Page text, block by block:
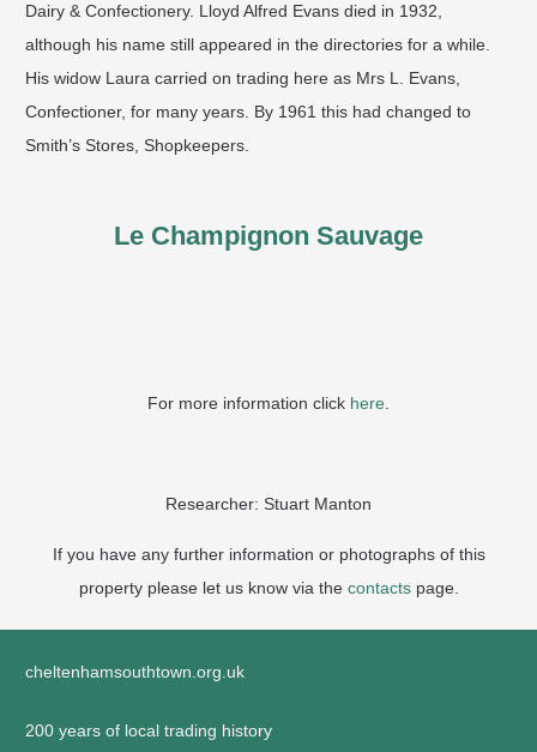
Dairy & Confectionery. Lloyd Alfred Evans died in 1932,
although his name still appeared in the directories for a while.
His widow Laura carried on trading here as Mrs L. Evans,
Confectioner, for many years. By 1961 this had changed to
Smith’s Stores, Shopkeepers.
Le Champignon Sauvage
For more information click here
Researcher: Stuart Manton
If you have any further information or photographs of this
property please let us know via the contactspage.
cheltenhamsouthtown.org.uk
200 years of local trading history